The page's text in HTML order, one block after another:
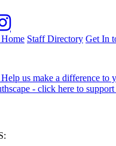
Home Staff Directory Get In
Help us make a difference to
- click here to